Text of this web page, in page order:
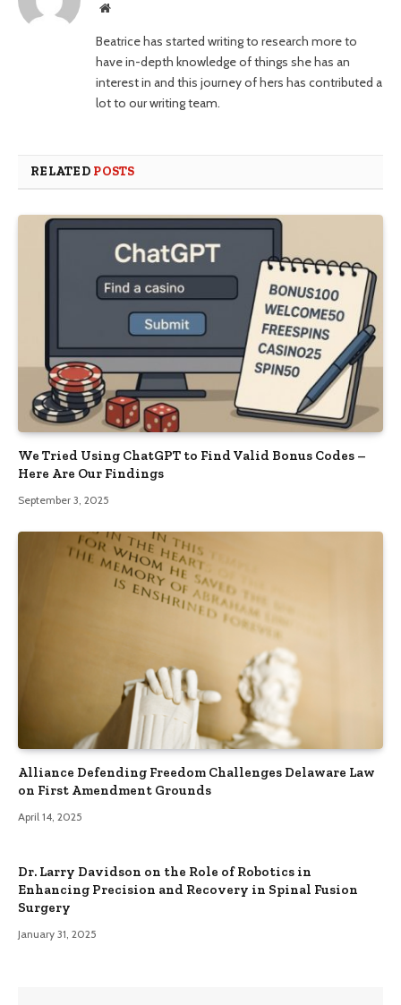
Website
Beatrice has started writing to research more to
have in-depth knowledge of things she has an
interest in and this journey of hers has contributed a
lot to our writing team.
RELATED POSTS
We Tried Using ChatGPT to Find Valid Bonus Codes –
Here Are Our Findings
September 3, 2025
Alliance Defending Freedom Challenges Delaware Law
on First Amendment Grounds
April 14, 2025
Dr. Larry Davidson on the Role of Robotics in
Enhancing Precision and Recovery in Spinal Fusion
Surgery
January 31, 2025